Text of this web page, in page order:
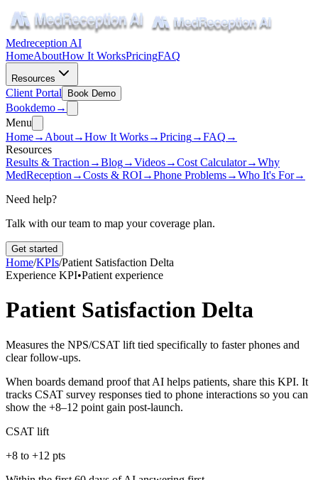
Medreception AI
HomeAboutHow It WorksPricingFAQ
Resources
Client Portal Book Demo
Bookdemo→
Menu
Home→ About→How It Works→Pricing→FAQ →
Resources
Results & Traction →Blog→Videos→Cost Calculator→Why
MedReception →Costs & ROI→Phone Problems→Who It's For→
Need help?
Talk with our team to map your coverage plan.
Get started
Home/KPIs/Patient Satisfaction Delta
Experience KPI•Patient experience
Patient Satisfaction Delta
Measures the NPS/CSAT lift tied specifically to faster phones and
clear follow-ups.
When boards demand proof that AI helps patients, share this KPI. It
tracks CSAT survey responses tied to phone interactions so you can
show the +8–12 point gain post-launch.
CSAT lift
+8 to +12 pts